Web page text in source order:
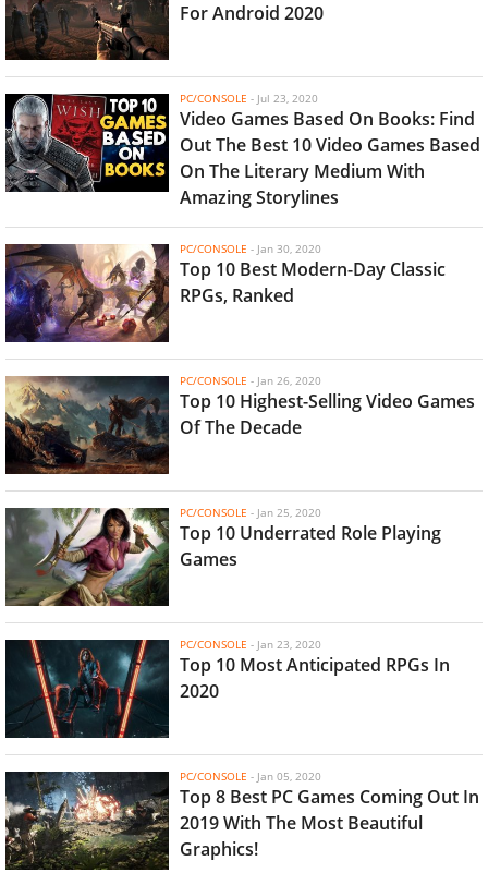
For Android 2020
PC/CONSOLE - Jul 23, 2020
Video Games Based On Books: Find
Out The Best 10 Video Games Based
On The Literary Medium With
Amazing Storylines
PC/CONSOLE - Jan 30, 2020
Top 10 Best Modern-Day Classic
RPGs, Ranked
PC/CONSOLE - Jan 26, 2020
Top 10 Highest-Selling Video Games
Of The Decade
PC/CONSOLE - Jan 25, 2020
Top 10 Underrated Role Playing
Games
PC/CONSOLE - Jan 23, 2020
Top 10 Most Anticipated RPGs In
2020
PC/CONSOLE - Jan 05, 2020
Top 8 Best PC Games Coming Out In
2019 With The Most Beautiful
Graphics!